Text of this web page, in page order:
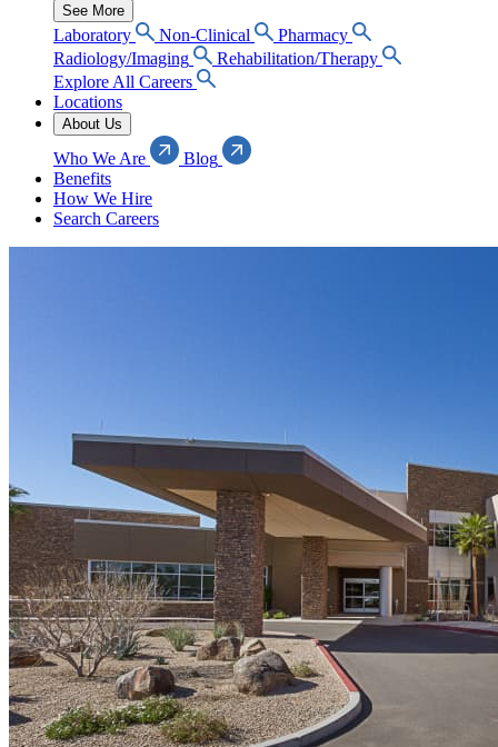
See More
Laboratory Non-Clinical
Pharmacy
Radiology/Imaging
Rehabilitation/Therapy
Explore All Careers
Locations
About Us
Who We Are
Blog
Benefits
How We Hire
Search Careers